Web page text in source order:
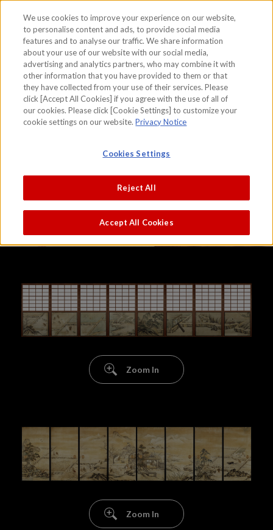
skip to the content on this page
Scene of Rice Cultivation
Attributed to Kano Sanraku
Zoom In
Zoom In
We use cookies to improve your experience on our website,
to personalise content and ads, to provide social media
features and to analyse our traffic. We share information
about your use of our website with our social media,
advertising and analytics partners, who may combine it with
other information that you have provided to them or that
they have collected from your use of their services. Please
click [Accept All Cookies] if you agree with the use of all of
our cookies. Please click [Cookie Settings] to customize your
cookie settings on our website.Privacy Notice
Cookies Settings
Reject All
Accept All Cookies